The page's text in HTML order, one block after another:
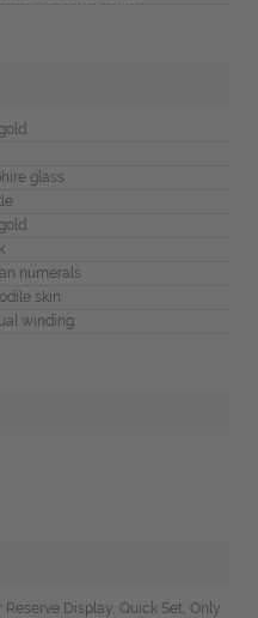
glass
numerals
skin
winding
Display, Quick Set, Only